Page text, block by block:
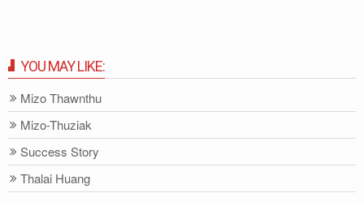
YOU MAY LIKE:
Mizo Thawnthu
Mizo-Thuziak
Success Story
Thalai Huang